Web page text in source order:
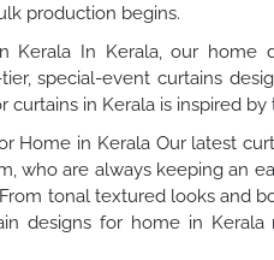
production begins.
Kerala In Kerala, our
special-event curtains
in Kerala is inspired
Home in Kerala Our latest
who are always keeping an
tonal textured looks and
designs for home in